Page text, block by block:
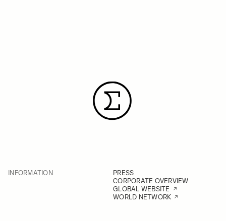
INFORMATION
PRESS
CORPORATE OVERVIEW
GLOBAL WEBSITE
WORLD NETWORK